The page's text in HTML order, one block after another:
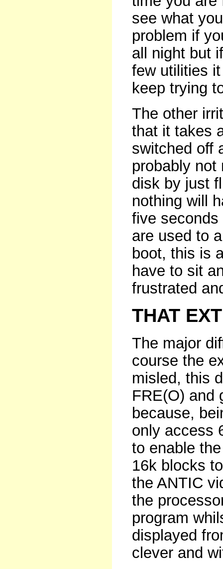
see what
problem if
all night but
few utilities
keep trying
The other
that it takes
switched off
probably not
disk by just
nothing will
five
are used to
boot, this is
have to sit
frustrated
THAT
The major
course the
misled, this
FRE(O) and
because,
only access
to enable
16k blocks
the ANTIC
the
program
displayed
clever and